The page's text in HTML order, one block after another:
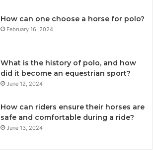
How can one choose a horse for polo?
February 16, 2024
What is the history of polo, and how
did it become an equestrian sport?
June 12, 2024
How can riders ensure their horses are
safe and comfortable during a ride?
June 13, 2024